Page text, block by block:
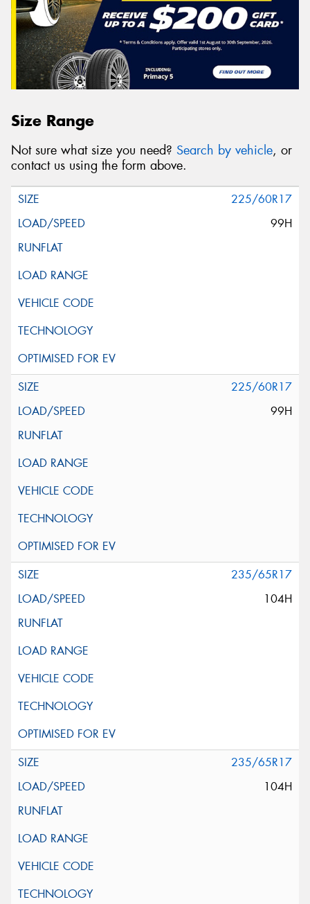
Size Range
Not sure what size you need? Search by vehicle, or
contact us using the form above.
225/60R17
99H
225/60R17
99H
235/65R17
104H
235/65R17
104H